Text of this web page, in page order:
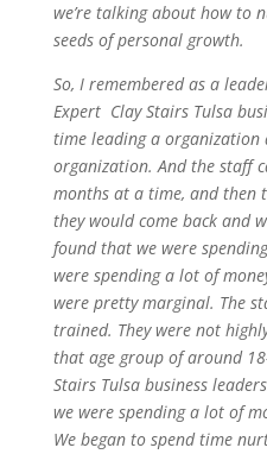
we’re talking about how to
seeds of personal growth.
So, I remembered as a
Expert Clay Stairs Tulsa
time leading a organization
organization. And the staff
months at a time, and then
they would come back and
found that we were
were spending a lot of
were pretty marginal. The
trained. They were not
that age group of around
Stairs Tulsa business
we were spending a lot of
We began to spend time